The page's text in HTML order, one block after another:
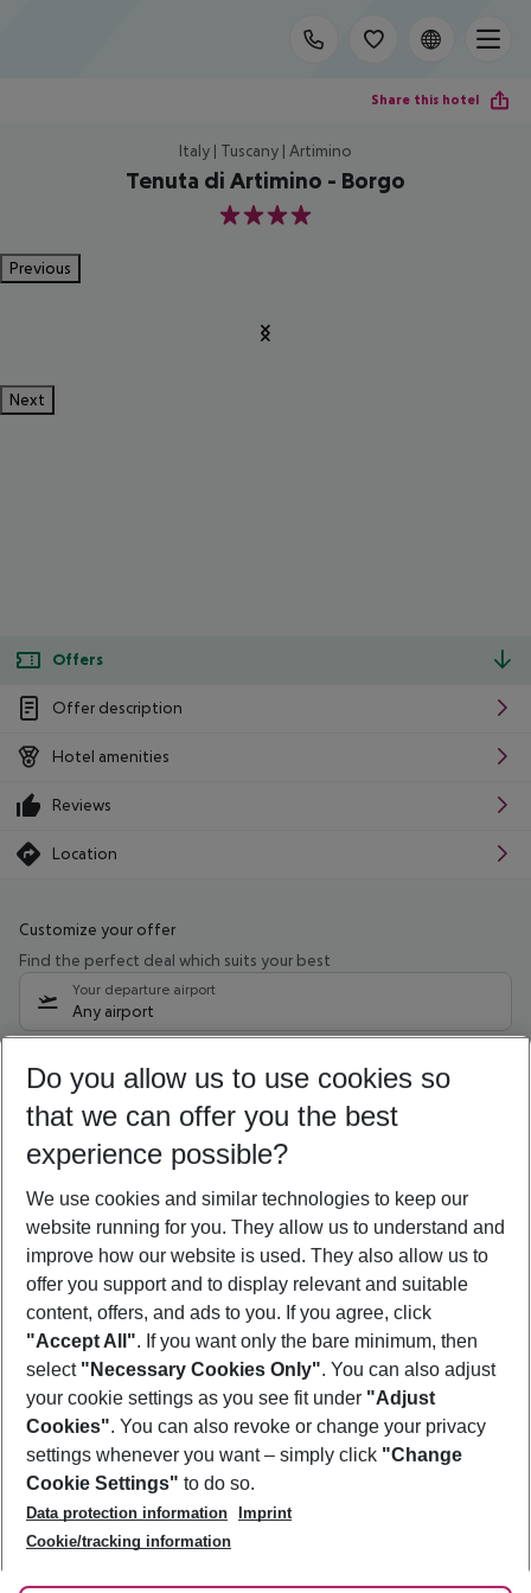
Share this hotel
Italy | Tuscany | Artimino
Tenuta di Artimino - Borgo
4
Previous
Next
Offers
Offer description
Hotel amenities
Reviews
Location
Customize your offer
Find the perfect deal which suits your best
Your departure airport
Any airport
08/08/26 –06/08/27 5-8 nights
Who will travel
2 adults No children
Show more filter
Footer
Footer navigation
About Us
Best Price Guarantee
Change Cookie Settings
Cookie Policy
Facts
Service & Help
Accessible Travel
Check-in
Follow Us
Do you allow us to use cookies so
that we can offer you the best
experience possible?
We use cookies and similar technologies to keep our
website running for you. They allow us to understand and
improve how our website is used. They also allow us to
offer you support and to display relevant and suitable
content, offers, and ads to you. If you agree, click
"Accept All". If you want only the bare minimum, then
select "Necessary Cookies Only". You can also adjust
your cookie settings as you see fit under "Adjust
Cookies". You can also revoke or change your privacy
settings whenever you want – simply click "Change
Cookie Settings" to do so.
Data protection information
Imprint
Cookie/tracking information